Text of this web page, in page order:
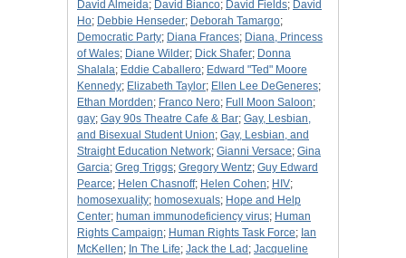
David Almeida; David Bianco; David Fields; David
Ho; Debbie Henseder; Deborah Tamargo;
Democratic Party; Diana Frances; Diana, Princess
of Wales; Diane Wilder; Dick Shafer; Donna
Shalala; Eddie Caballero; Edward "Ted" Moore
Kennedy; Elizabeth Taylor; Ellen Lee DeGeneres;
Ethan Mordden; Franco Nero; Full Moon Saloon;
gay; Gay 90s Theatre Cafe & Bar; Gay, Lesbian,
and Bisexual Student Union; Gay, Lesbian, and
Straight Education Network; Gianni Versace; Gina
Garcia; Greg Triggs; Gregory Wentz; Guy Edward
Pearce; Helen Chasnoff; Helen Cohen; HIV;
homosexuality; homosexuals; Hope and Help
Center; human immunodeficiency virus; Human
Rights Campaign; Human Rights Task Force; Ian
McKellen; In The Life; Jack the Lad ; Jacqueline